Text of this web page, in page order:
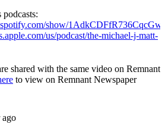
show/
us/podcast/the-michael-j-matt-
shared with the same video on Remnant
to view on Remnant Newspaper